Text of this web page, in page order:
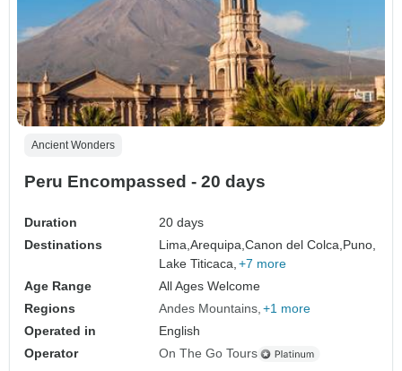
Ancient Wonders
Peru Encompassed - 20 days
Duration
20 days
Destinations
Lima,Arequipa,Canon del Colca,Puno,
Lake Titicaca, +7 more
Age Range
All Ages Welcome
Regions
Andes Mountains +1 more
Operated in
English
Operator
On The Go Tours